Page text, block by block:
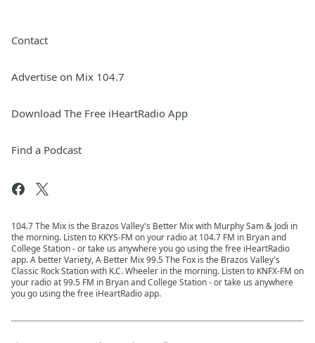
Contact
Advertise on Mix 104.7
Download The Free iHeartRadio App
Find a Podcast
104.7 The Mix is the Brazos Valley's Better Mix with Murphy Sam & Jodi in
the morning. Listen to KKYS-FM on your radio at 104.7 FM in Bryan and
College Station - or take us anywhere you go using the free iHeartRadio
app. A better Variety, A Better Mix 99.5 The Fox is the Brazos Valley's
Classic Rock Station with K.C. Wheeler in the morning. Listen to KNFX-FM on
your radio at 99.5 FM in Bryan and College Station - or take us anywhere
you go using the free iHeartRadio app.